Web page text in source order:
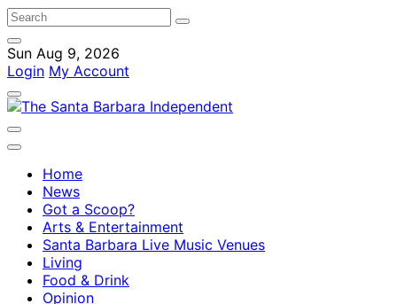
Sun Aug 9, 2026
Login My Account
Home
News
Got a Scoop?
Arts & Entertainment
Santa Barbara Live Music Venues
Living
Food & Drink
Opinion